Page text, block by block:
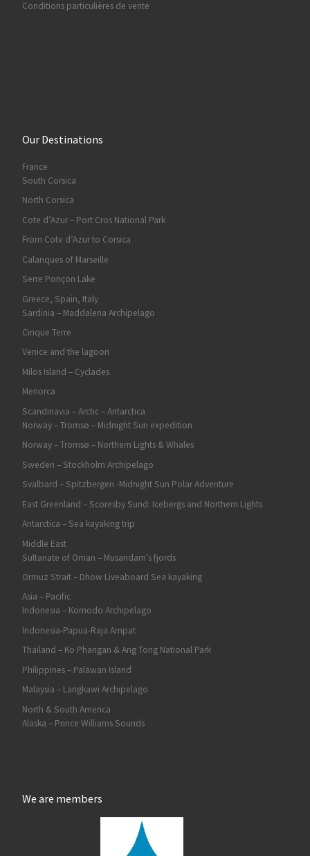
Conditions particulières de vente
Our Destinations
France
South Corsica
North Corsica
Cote d’Azur – Port Cros National Park
From Cote d’Azur to Corsica
Calanques of Marseille
Serre Ponçon Lake
Greece, Spain, Italy
Sardinia – Maddalena Archipelago
Cinque Terre
Venice and the lagoon
Milos Island – Cyclades
Menorca
Scandinavia – Arctic – Antarctica
Norway – Tromsø – Midnight Sun expedition
Norway – Tromsø – Northern Lights & Whales
Sweden – Stockholm Archipelago
Svalbard – Spitzbergen -Midnight Sun Polar Adventure
East Greenland – Scoresby Sund: Icebergs and Northern Lights
Antarctica – Sea kayaking trip
Middle East
Sultanate of Oman – Musandam’s fjords
Ormuz Strait – Dhow Liveaboard Sea kayaking
Asia – Pacific
Indonesia – Komodo Archipelago
Indonesia-Papua-Raja Ampat
Thailand – Ko Phangan & Ang Tong National Park
Philippines – Palawan Island
Malaysia – Langkawi Archipelago
North & South America
Alaska – Prince Williams Sounds
We are members